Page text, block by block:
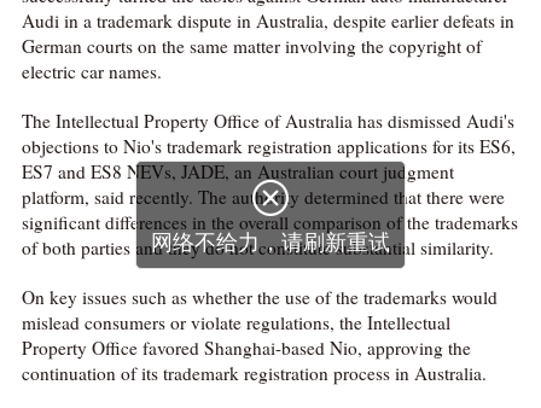
Audi in a trademark dispute in Australia, despite earlier defeats in
German courts on the same matter involving the copyright of
electric car names.
The Intellectual Property Office of Australia has dismissed Audi's
objections to Nio's trademark registration applications for its ES6,
ES7 and ES8 NEVs, JADE, an Australian court judgment
platform, said recently. The authority determined that there were
significant differences in the overall comparison of the trademarks
of both parties and they do not constitute substantial similarity.
On key issues such as whether the use of the trademarks would
mislead consumers or violate regulations, the Intellectual
Property Office favored Shanghai-based Nio, approving the
continuation of its trademark registration process in Australia.

网络不给力，请刷新重试